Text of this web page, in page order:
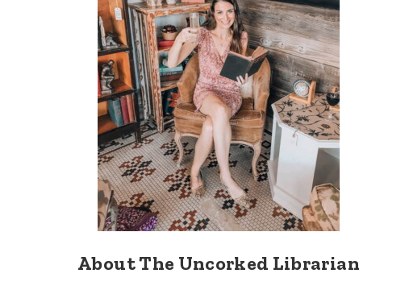
About The Uncorked Librarian